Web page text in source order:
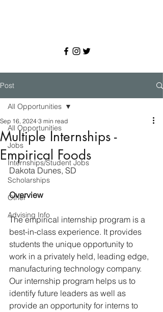
Post
All Opportunities
Jobs
Internships/Student Jobs
Scholarships
Other
Advising Info
All Opportunities
Multiple Internships -
Empirical Foods
Sep 16, 2024 3 min read
Dakota Dunes, SD
Overview
The empirical internship program is a
best-in-class experience. It provides
students the unique opportunity to
work in a privately held, leading edge,
manufacturing technology company.
Our internship program helps us to
identify future leaders as well as
provide an opportunity for interns to